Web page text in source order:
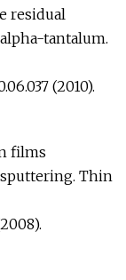
residual
tantalum.
(2010).
films
Thin